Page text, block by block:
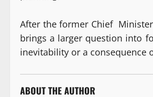
After the former Chief
brings a larger question into
inevitability or a consequence
ABOUT THE AUTHOR